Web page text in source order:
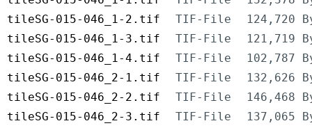
tileSG-015-046_1-2.tif
TIF-File
124,720
tileSG-015-046_1-3.tif
TIF-File
121,719
tileSG-015-046_1-4.tif
TIF-File
102,787
tileSG-015-046_2-1.tif
TIF-File
132,626
tileSG-015-046_2-2.tif
TIF-File
146,468
tileSG-015-046_2-3.tif
TIF-File
137,065